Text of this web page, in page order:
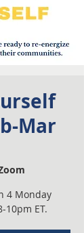
Mar
4 Monday
10pm ET.